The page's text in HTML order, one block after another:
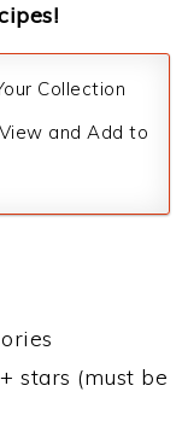
Collection
and Add to
stars (must be